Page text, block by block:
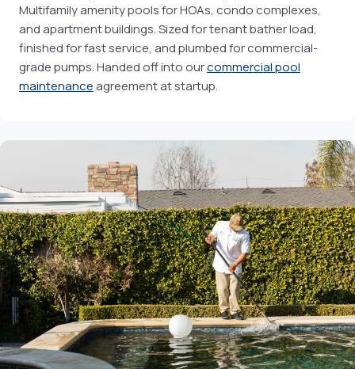
Multifamily amenity pools for HOAs, condo complexes,
and apartment buildings. Sized for tenant bather load,
finished for fast service, and plumbed for commercial-
grade pumps. Handed off into ourcommercial pool
maintenanceagreement at startup.